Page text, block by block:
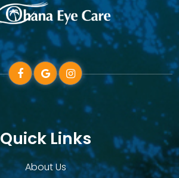
Quick Links
About Us